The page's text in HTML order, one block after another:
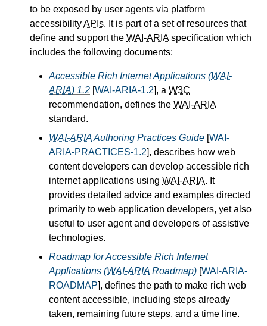
to be exposed by user agents via platform
accessibilityAPIs. It is part of a set of resources that
define and support the WAI-ARIAspecification which
includes the following documents:
Accessible Rich Internet Applications (WAI-
ARIA) 1.2 [WAI-ARIA-1.2], a W3C
recommendation, defines the WAI-ARIA
standard.
WAI-ARIAAuthoring Practices Guide [WAI-
ARIA-PRACTICES-1.2], describes how web
content developers can develop accessible rich
internet applications using WAI-ARIA. It
provides detailed advice and examples directed
primarily to web application developers, yet also
useful to user agent and developers of assistive
technologies.
Roadmap for Accessible Rich Internet
Applications (WAI-ARIA Roadmap) [WAI-ARIA-
ROADMAP], defines the path to make rich web
content accessible, including steps already
taken, remaining future steps, and a time line.